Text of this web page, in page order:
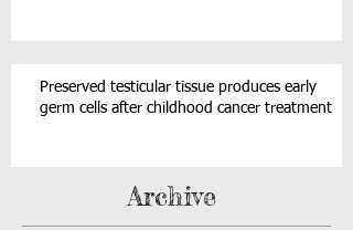
Preserved testicular tissue produces early
germ cells after childhood cancer treatment
Archive